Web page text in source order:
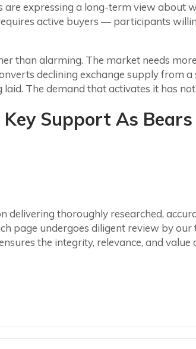
expressing a long-term view about
active buyers — participants
than alarming. The market needs
declining exchange supply from
The demand that activates it has
Support As
delivering thoroughly researched,
page undergoes diligent review by
the integrity, relevance, and